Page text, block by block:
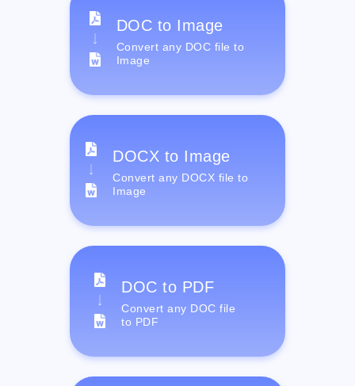
DOC to Image
Convert any DOC file to
Image
DOCX to Image
Convert any DOCX file to
Image
DOC to PDF
Convert any DOC file
to PDF